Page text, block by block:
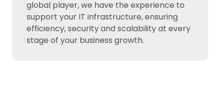
global player, we have the experience to
support your IT infrastructure, ensuring
efficiency, security and scalability at every
stage of your business growth.